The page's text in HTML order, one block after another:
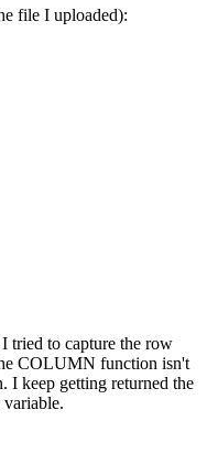
file I uploaded):
tried to capture the row
COLUMN function isn't
I keep getting returned the